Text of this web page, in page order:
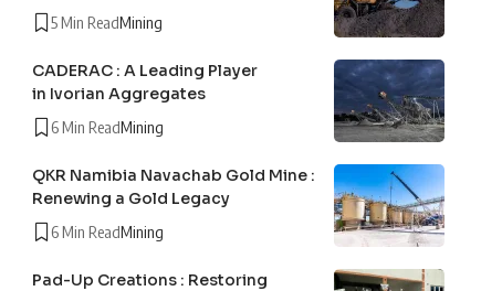
5 Min ReadMining
CADERAC : A Leading Player
in Ivorian Aggregates
6 Min ReadMining
QKR Namibia Navachab Gold Mine :
Renewing a Gold Legacy
6 Min ReadMining
Pad-Up Creations : Restoring